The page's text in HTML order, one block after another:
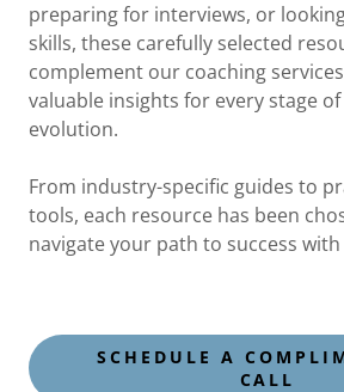
preparing for interviews, or
skills, these carefully selected
complement our coaching
valuable insights for every stage
evolution.
From industry-specific guides to
tools, each resource has been
navigate your path to success
SCHEDULE A
CALL